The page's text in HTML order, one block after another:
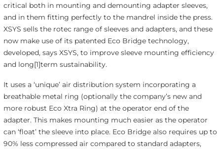
critical both in mounting and demounting adapter sleeves,
and in them fitting perfectly to the mandrel inside the press.
XSYS sells the rotec range of sleeves and adapters, and these
now make use of its patented Eco Bridge technology,
developed, says XSYS, to improve sleeve mounting efficiency
and long[1]term sustainability.
It uses a ‘unique’ air distribution system incorporating a
breathable metal ring (optionally the company’s new and
more robust Eco Xtra Ring) at the operator end of the
adapter. This makes mounting much easier as the operator
can ‘float’ the sleeve into place. Eco Bridge also requires up to
90% less compressed air compared to standard adapters,